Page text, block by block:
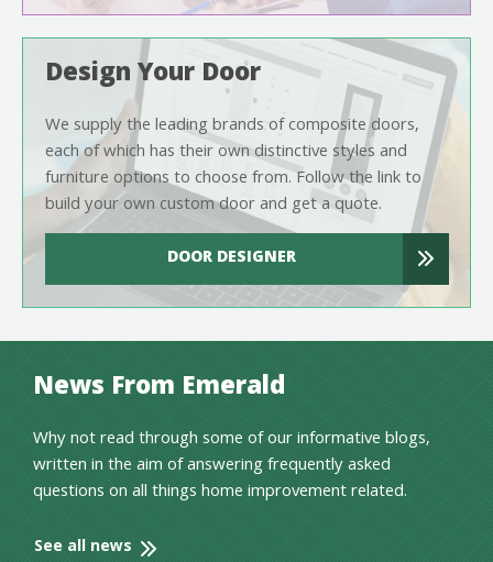
Design Your Door
We supply the leading brands of composite doors,
each of which has their own distinctive styles and
furniture options to choose from. Follow the link to
build your own custom door and get a quote.
DOOR DESIGNER
News From Emerald
Why not read through some of our informative blogs,
written in the aim of answering frequently asked
questions on all things home improvement related.
See all news